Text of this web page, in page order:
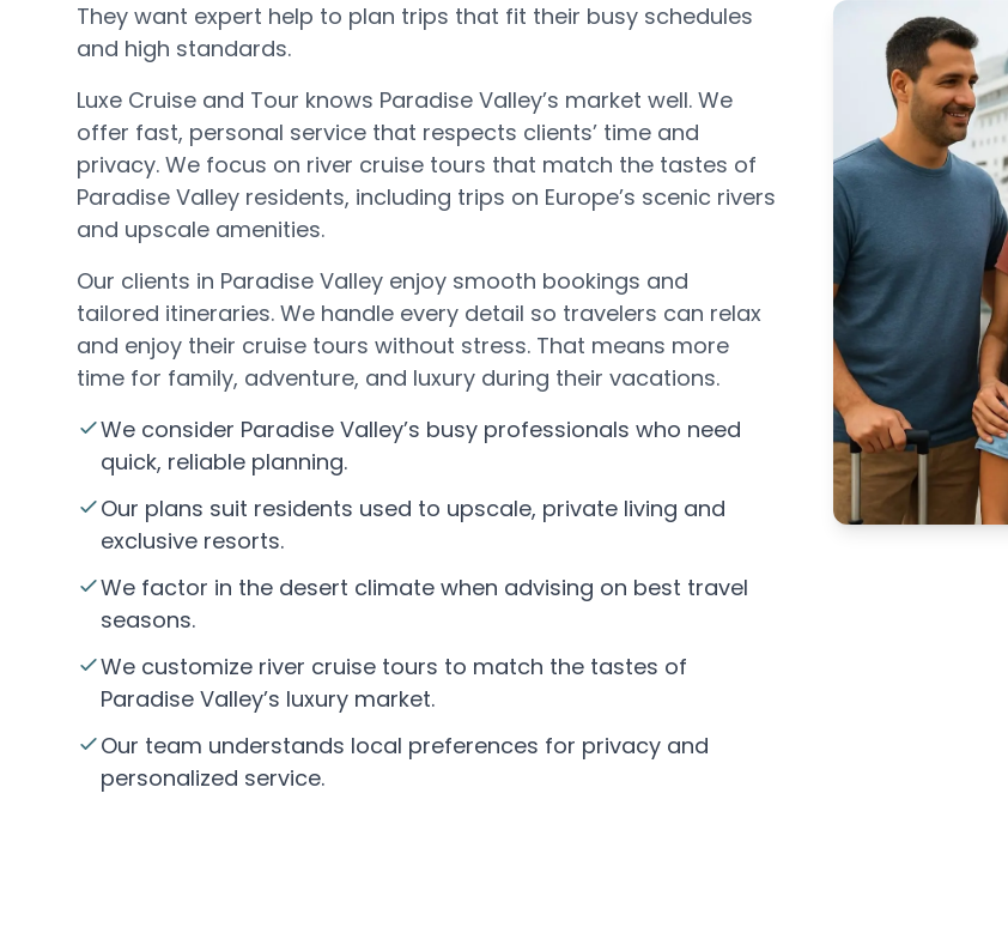
They want expert help to plan trips that fit their busy schedules
and high standards.
Luxe Cruise and Tour knows Paradise Valley’s market well. We
offer fast, personal service that respects clients’ time and
privacy. We focus on river cruise tours that match the tastes of
Paradise Valley residents, including trips on Europe’s scenic rivers
and upscale amenities.
Our clients in Paradise Valley enjoy smooth bookings and
tailored itineraries. We handle every detail so travelers can relax
and enjoy their cruise tours without stress. That means more
time for family, adventure, and luxury during their vacations.
We consider Paradise Valley’s busy professionals who need
quick, reliable planning.
Our plans suit residents used to upscale, private living and
exclusive resorts.
We factor in the desert climate when advising on best travel
seasons.
We customize river cruise tours to match the tastes of
Paradise Valley’s luxury market.
Our team understands local preferences for privacy and
personalized service.